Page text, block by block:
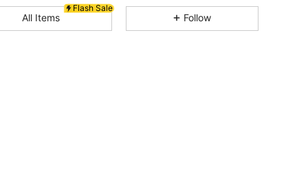
4.78
Flash Sale
All Items Follow